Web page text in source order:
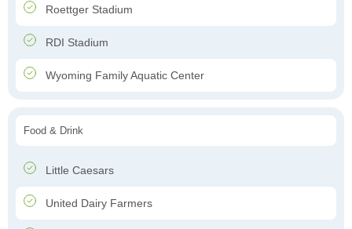
Roettger Stadium
RDI Stadium
Wyoming Family Aquatic Center
Food & Drink
Little Caesars
United Dairy Farmers